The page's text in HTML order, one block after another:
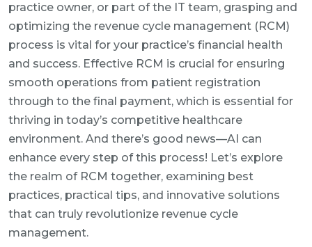
practice owner, or part of the IT team, grasping and
optimizing the revenue cycle management (RCM)
process is vital for your practice’s financial health
and success. Effective RCM is crucial for ensuring
smooth operations from patient registration
through to the final payment, which is essential for
thriving in today’s competitive healthcare
environment. And there’s good news—AI can
enhance every step of this process! Let’s explore
the realm of RCM together, examining best
practices, practical tips, and innovative solutions
that can truly revolutionize revenue cycle
management.